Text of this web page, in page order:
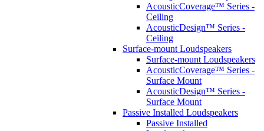
AcousticCoverage™ Series -
Ceiling
AcousticDesign™ Series -
Ceiling
Surface-mount Loudspeakers
Surface-mount Loudspeakers
AcousticCoverage™ Series -
Surface Mount
AcousticDesign™ Series -
Surface Mount
Passive Installed Loudspeakers
Passive Installed